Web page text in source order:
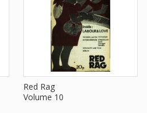
Red Rag
Volume 10